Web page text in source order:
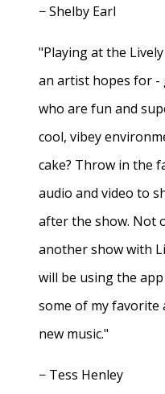
− Shelby Earl
"Playing at the
an artist hopes for -
who are fun and
cool, vibey
cake? Throw in the
audio and video to
after the show. Not
another show with
will be using the
some of my favorite
new music."
− Tess Henley